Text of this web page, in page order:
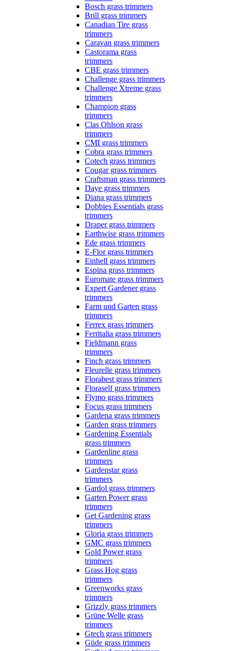
Bosch grass trimmers
Brill grass trimmers
Canadian Tire grass
trimmers
Caravan grass trimmers
Castorama grass
trimmers
CBE grass trimmers
Challenge grass trimmers
Challenge Xtreme grass
trimmers
Champion grass
trimmers
Clas Ohlson grass
trimmers
CMI grass trimmers
Cobra grass trimmers
Cotech grass trimmers
Cougar grass trimmers
Craftsman grass trimmers
Daye grass trimmers
Diana grass trimmers
Dobbies Essentials grass
trimmers
Draper grass trimmers
Earthwise grass trimmers
Ede grass trimmers
E-Flor grass trimmers
Einhell grass trimmers
Espina grass trimmers
Euromate grass trimmers
Expert Gardener grass
trimmers
Farm und Garten grass
trimmers
Ferrex grass trimmers
Ferritalia grass trimmers
Fieldmann grass
trimmers
Finch grass trimmers
Fleurelle grass trimmers
Florabest grass trimmers
Floraself grass trimmers
Flymo grass trimmers
Focus grass trimmers
Gardena grass trimmers
Garden grass trimmers
Gardening Essentials
grass trimmers
Gardenline grass
trimmers
Gardenstar grass
trimmers
Gardol grass trimmers
Garten Power grass
trimmers
Get Gardening grass
trimmers
Gloria grass trimmers
GMC grass trimmers
Gold Power grass
trimmers
Grass Hog grass
trimmers
Greenworks grass
trimmers
Grizzly grass trimmers
Grüne Welle grass
trimmers
Gtech grass trimmers
Güde grass trimmers